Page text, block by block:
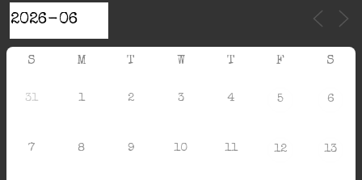
S M T W T F S
31 1 2 3 4 5 6
7 8 9 10 11 12 13